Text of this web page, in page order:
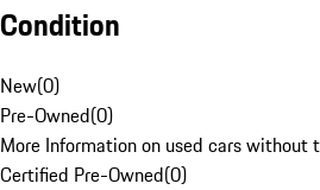
Condition
New(0)
Pre-Owned(0)
More Information on used cars without
Certified Pre-Owned(0)